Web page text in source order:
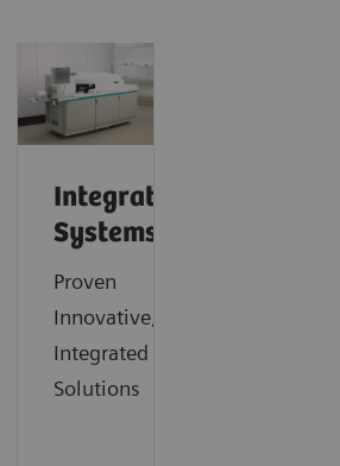
Integrated
Systems
Proven
Innovative,
Integrated
Solutions